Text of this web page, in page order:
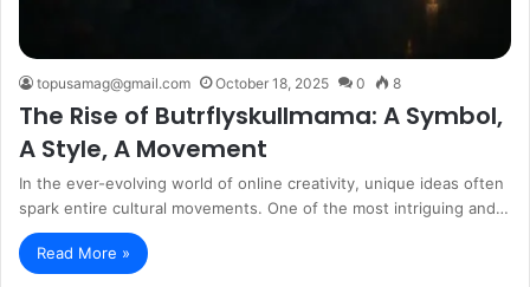
topusamag@gmail.com October 18, 2025 0 8
The Rise of Butrflyskullmama: A Symbol,
A Style, A Movement
In the ever-evolving world of online creativity, unique ideas often
spark entire cultural movements. One of the most intriguing and…
Read More »